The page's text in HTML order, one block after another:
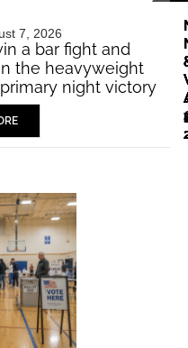
7, 2026
a bar fight and
the heavyweight
night victory